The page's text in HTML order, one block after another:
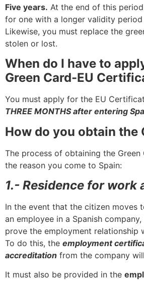
Five years. At the end of this
for one with a longer validity period
Likewise, you must replace the
stolen or lost.
When do I have to
Green Card-EU
You must apply for the EU
THREE MONTHS after entering
How do you obtain the
The process of obtaining the
the reason you come to Spain:
1.- Residence for work
In the event that the citizen moves
an employee in a Spanish
prove the employment relationship
To do this, the employment
accreditation from the company
It must also be provided in the